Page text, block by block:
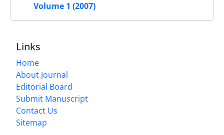
Volume 1 (2007)
Links
Home
About Journal
Editorial Board
Submit Manuscript
Contact Us
Sitemap